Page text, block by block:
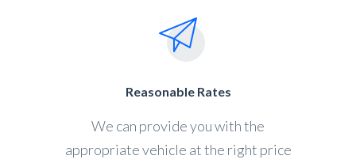
Reasonable Rates
We can provide you with the
appropriate vehicle at the right price